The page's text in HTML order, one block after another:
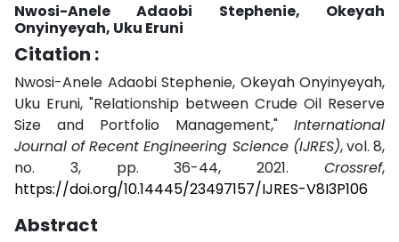
Nwosi-Anele Adaobi Stephenie, Okeyah
Onyinyeyah, Uku Eruni
Citation :
Nwosi-Anele Adaobi Stephenie, Okeyah Onyinyeyah,
Uku Eruni, "Relationship between Crude Oil Reserve
Size and Portfolio Management," International
Journal of Recent Engineering Science (IJRES), vol. 8,
no. 3, pp. 36-44, 2021. Crossref,
https://doi.org/10.14445/23497157/IJRES-V8I3P106
Abstract